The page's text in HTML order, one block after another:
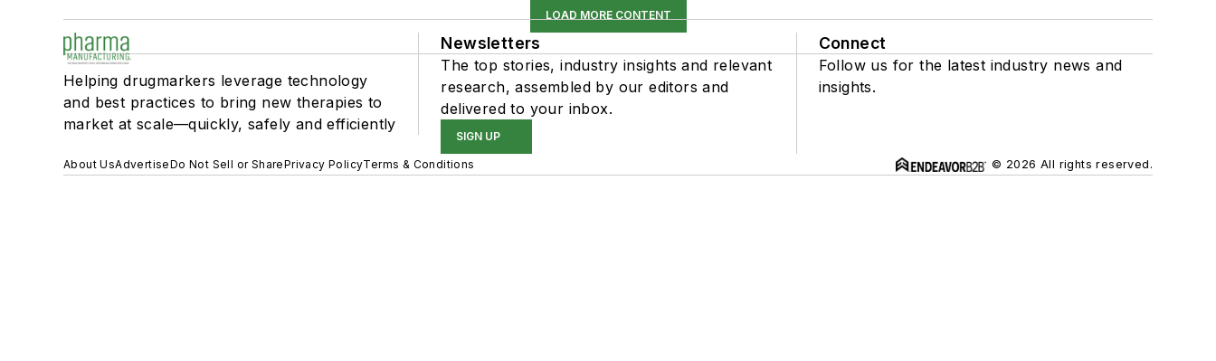
LOAD MORE CONTENT
Helping drugmarkers leverage technology
and best practices to bring new therapies to
market at scale—quickly, safely and efficiently
Newsletters
The top stories, industry insights and relevant
research, assembled by our editors and
delivered to your inbox.
SIGN UP
Connect
Follow us for the latest industry news and
insights.
About UsAdvertiseDo Not Sell or SharePrivacy PolicyTerms & Conditions © 2026 All rights reserved.